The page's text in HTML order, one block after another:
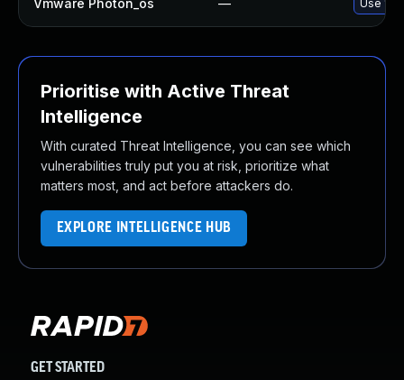
Vmware Photon_os — Use
Prioritise with Active Threat
Intelligence
With curated Threat Intelligence, you can see which
vulnerabilities truly put you at risk, prioritize what
matters most, and act before attackers do.
EXPLORE INTELLIGENCE HUB
GET STARTED